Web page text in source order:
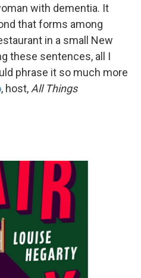
with dementia. It
that forms among
in a small New
these sentences, all I
phrase it so much more
, host, All Things